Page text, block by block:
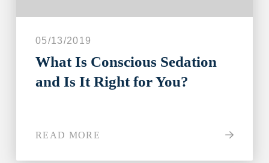
05/13/2019
What Is Conscious Sedation
and Is It Right for You?
READ MORE